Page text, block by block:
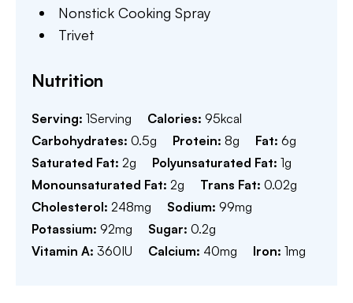
Nonstick Cooking Spray
Trivet
Nutrition
Serving: 1Serving Calories: 95kcal
Carbohydrates: 0.5g Protein: 8g Fat: 6g
Saturated Fat: 2g Polyunsaturated Fat: 1g
Monounsaturated Fat: 2g Trans Fat: 0.02g
Cholesterol: 248mg Sodium: 99mg
Potassium: 92mg Sugar: 0.2g
Vitamin A: 360IU Calcium: 40mg Iron: 1mg